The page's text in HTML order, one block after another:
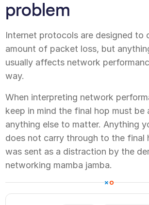
problem
Internet protocols are designed to
amount of packet loss, but
usually affects network
way.
When interpreting network
keep in mind the final hop must
anything else to matter. Anything
does not carry through to the final
was sent as a distraction by the
networking mamba jamba.